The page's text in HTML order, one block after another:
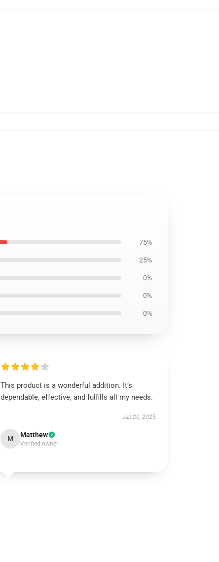
75%
25%
0%
0%
0%
This product is a wonderful addition. It’s
dependable, effective, and fulfills all my needs.
Jun 20, 2025
M Matthew
Verified owner